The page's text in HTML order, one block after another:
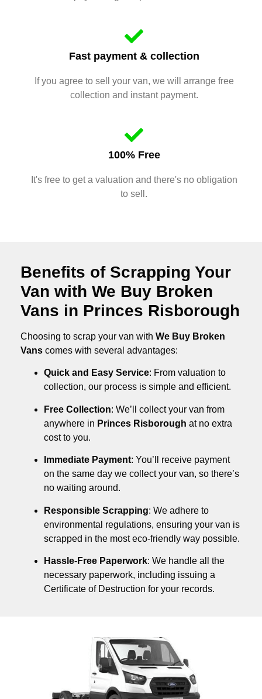
Fast payment & collection
If you agree to sell your van, we will arrange free
collection and instant payment.
100% Free
It's free to get a valuation and there's no obligation
to sell.
Benefits of Scrapping Your
Van with We Buy Broken
Vans in Princes Risborough
Choosing to scrap your van with We Buy Broken
Vans comes with several advantages:
Quick and Easy Service: From valuation to
collection, our process is simple and efficient.
Free Collection: We’ll collect your van from
anywhere in Princes Risborough at no extra
cost to you.
Immediate Payment: You’ll receive payment
on the same day we collect your van, so there’s
no waiting around.
Responsible Scrapping: We adhere to
environmental regulations, ensuring your van is
scrapped in the most eco-friendly way possible.
Hassle-Free Paperwork: We handle all the
necessary paperwork, including issuing a
Certificate of Destruction for your records.